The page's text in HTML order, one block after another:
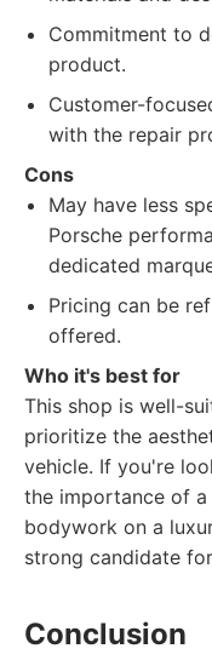
Commitment to
product.
Customer-
with the repair
Cons
May have less
Porsche
dedicated
Pricing can be
offered.
Who it's best for
This shop is well-
prioritize the
vehicle. If you're
the importance of
bodywork on a
strong candidate
Conclusion